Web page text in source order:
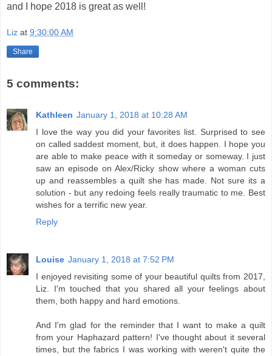
and I hope 2018 is great as well!
Liz at 9:30:00 AM
Share
5 comments:
Kathleen January 1, 2018 at 10:28 AM
I love the way you did your favorites list. Surprised to see
on called saddest moment, but, it does happen. I hope you
are able to make peace with it someday or someway. I just
saw an episode on Alex/Ricky show where a woman cuts
up and reassembles a quilt she has made. Not sure its a
solution - but any redoing feels really traumatic to me. Best
wishes for a terrific new year.
Reply
Louise January 1, 2018 at 7:52 PM
I enjoyed revisiting some of your beautiful quilts from 2017,
Liz. I'm touched that you shared all your feelings about
them, both happy and hard emotions.
And I'm glad for the reminder that I want to make a quilt
from your Haphazard pattern! I've thought about it several
times, but the fabrics I was working with weren't quite the